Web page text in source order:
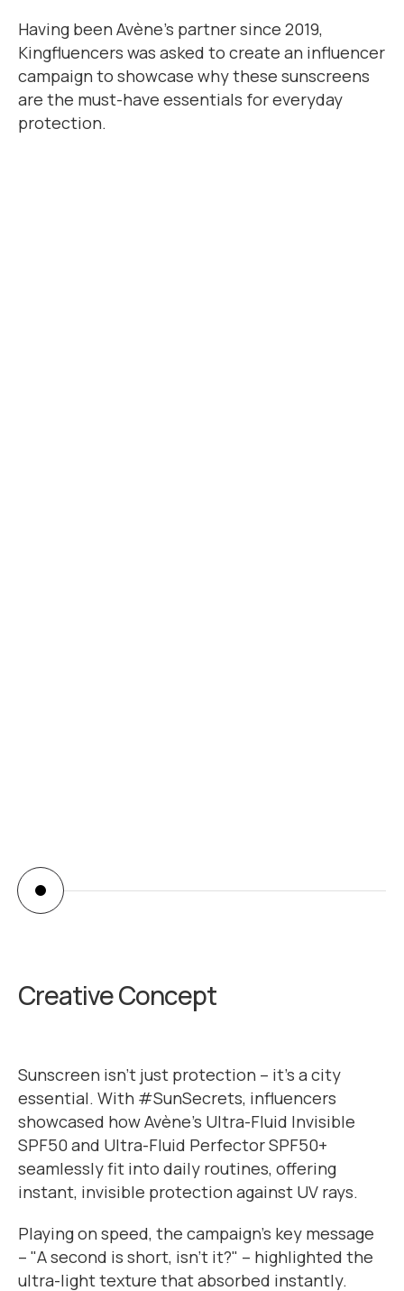
Having been Avène's partner since 2019,
Kingfluencers was asked to create an influencer
campaign to showcase why these sunscreens
are the must-have essentials for everyday
protection.
Creative Concept
Sunscreen isn’t just protection – it's a city
essential. With #SunSecrets, influencers
showcased how Avène’s Ultra-Fluid Invisible
SPF50 and Ultra-Fluid Perfector SPF50+
seamlessly fit into daily routines, offering
instant, invisible protection against UV rays.
Playing on speed, the campaign’s key message
– "A second is short, isn’t it?" – highlighted the
ultra-light texture that absorbed instantly.